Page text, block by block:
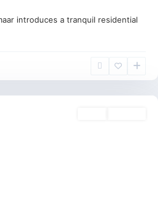
introduces a tranquil residential